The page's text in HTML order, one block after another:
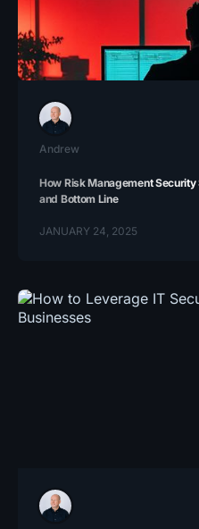
Andrew
How Risk Management
and Bottom Line
JANUARY 24, 2025